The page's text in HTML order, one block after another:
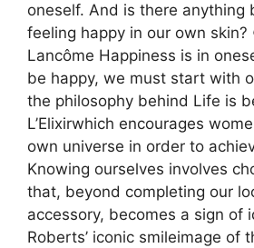
oneself. And is there anything
feeling happy in our own
Lancôme Happiness is in
be happy, we must start with
the philosophy behind Life is
L’Elixirwhich encourages
own universe in order to
Knowing ourselves involves
that, beyond completing our
accessory, becomes a sign of
Roberts’ iconic smileimage of